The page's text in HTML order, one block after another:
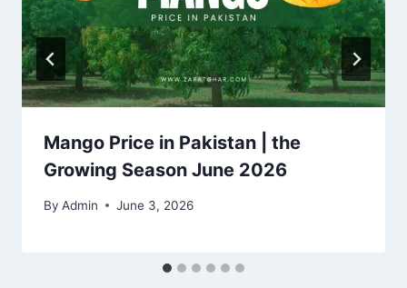
Mango Price in Pakistan | the
Growing Season June 2026
By Admin June 3, 2026